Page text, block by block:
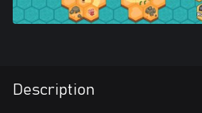
Description